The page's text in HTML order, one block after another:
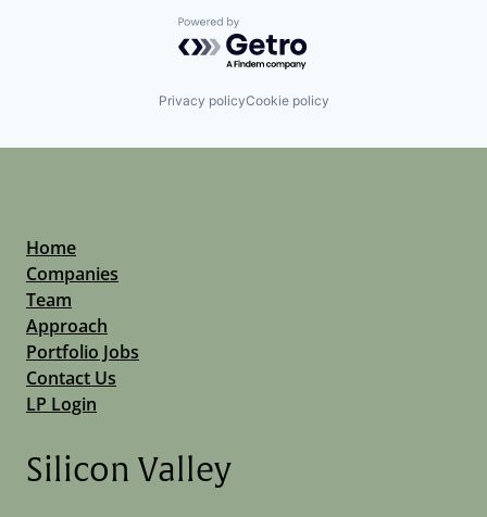
Powered by Getro.com
Privacy policyCookie policy
Home
Companies
Team
Approach
Portfolio Jobs
Contact Us
LP Login
Silicon Valley